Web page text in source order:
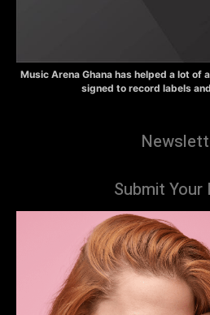
Music Arena Ghana has helped a lot of
signed to record labels
Submit Your